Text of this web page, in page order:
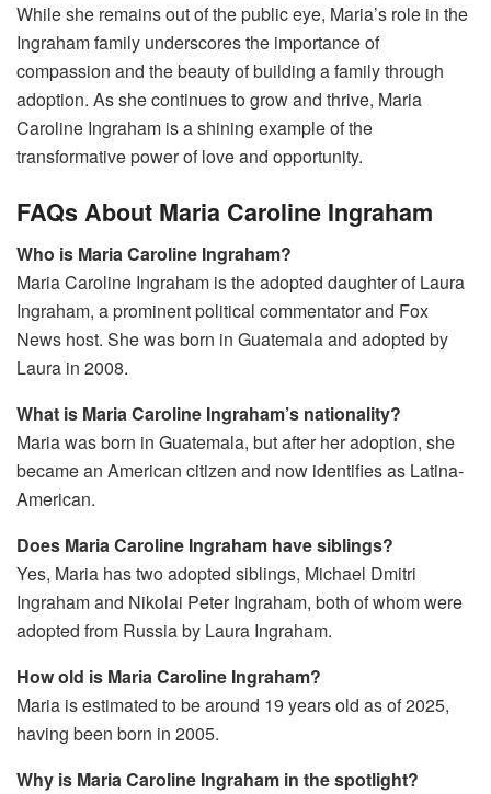
While she remains out of the public eye, Maria’s role in the
Ingraham family underscores the importance of
compassion and the beauty of building a family through
adoption. As she continues to grow and thrive, Maria
Caroline Ingraham is a shining example of the
transformative power of love and opportunity.
FAQs About Maria Caroline Ingraham
Who is Maria Caroline Ingraham?
Maria Caroline Ingraham is the adopted daughter of Laura
Ingraham, a prominent political commentator and Fox
News host. She was born in Guatemala and adopted by
Laura in 2008.
What is Maria Caroline Ingraham’s nationality?
Maria was born in Guatemala, but after her adoption, she
became an American citizen and now identifies as Latina-
American.
Does Maria Caroline Ingraham have siblings?
Yes, Maria has two adopted siblings, Michael Dmitri
Ingraham and Nikolai Peter Ingraham, both of whom were
adopted from Russia by Laura Ingraham.
How old is Maria Caroline Ingraham?
Maria is estimated to be around 19 years old as of 2025,
having been born in 2005.
Why is Maria Caroline Ingraham in the spotlight?